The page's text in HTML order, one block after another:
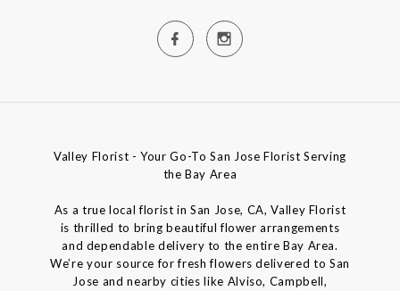
Valley Florist - Your Go-To San Jose Florist Serving
the Bay Area
As a true local florist in San Jose, CA, Valley Florist
is thrilled to bring beautiful flower arrangements
and dependable delivery to the entire Bay Area.
We’re your source for fresh flowers delivered to San
Jose and nearby cities like Alviso, Campbell,